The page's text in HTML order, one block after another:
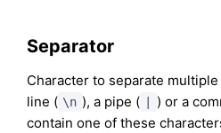
Separator
Character to separate
line ( \n ), a pipe ( ) or a
contain one of these